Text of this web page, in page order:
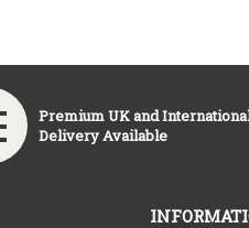
Premium UK and
Delivery Available